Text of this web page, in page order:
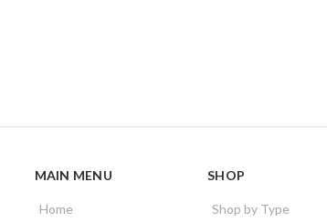
MAIN MENU
Home
SHOP
Shop by Type